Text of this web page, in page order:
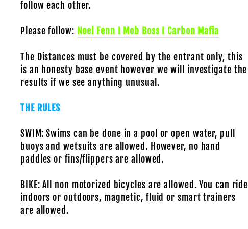
follow each other.
Please follow: Noel Fenn I Mob Boss I Carbon Mafia
The Distances must be covered by the entrant only, this
is an honesty base event however we will investigate the
results if we see anything unusual.
THE RULES
SWIM: Swims can be done in a pool or open water, pull
buoys and wetsuits are allowed. However, no hand
paddles or fins/flippers are allowed.
BIKE: All non motorized bicycles are allowed. You can ride
indoors or outdoors, magnetic, fluid or smart trainers
are allowed.